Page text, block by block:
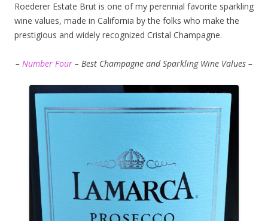
Roederer Estate Brut is one of my perennial favorite sparkling
wine values, made in California by the folks who make the
prestigious and widely recognized Cristal Champagne.
– Number Four – Best Champagne and Sparkling Wine Values –